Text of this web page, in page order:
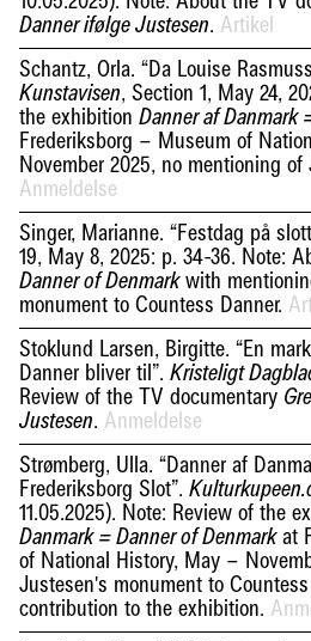
Danner ifølge Justesen. Artikel
Schantz, Orla. “Da Louise
Kunstavisen, Section 1, May 24,
the exhibition Danner af Danmark
Frederiksborg – Museum of
November 2025, no mentioning
Anmeldelse
Singer, Marianne. “Festdag på
19, May 8, 2025: p. 34-36. Note:
Danner of Denmarkwith
monument to Countess Danner.
Stoklund Larsen, Birgitte. “En
Danner bliver til”. Kristeligt
Review of the TV documentary
Justesen. Anmeldelse
Strømberg, Ulla. “Danner af
Frederiksborg Slot”.
11.05.2025). Note: Review of the
Danmark = Danner of Denmarkat
of National History, May –
Justesen's monument to
contribution to the exhibition.